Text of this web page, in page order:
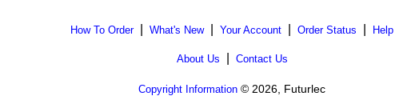
How To Order| What's New| Your Account Order Status Help
About Us Contact Us
Copyright Information © 2026, Futurlec